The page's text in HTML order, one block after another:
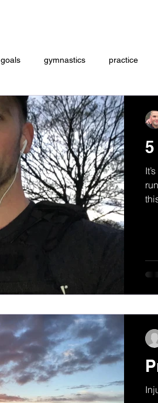
goals gymnastics practice
weightlifting ON DEMAND